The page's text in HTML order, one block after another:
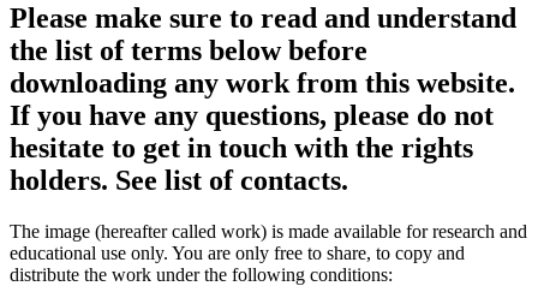
Please make sure to read and understand
the list of terms below before
downloading any work from this website.
If you have any questions, please do not
hesitate to get in touch with the rights
holders. See list of contacts.
The image (hereafter called work) is made available for research and
educational use only. You are only free to share, to copy and
distribute the work under the following conditions: